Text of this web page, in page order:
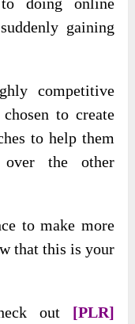
gaining
competitive
to create
to help them
over the other
to make more
that this is your
out [PLR]